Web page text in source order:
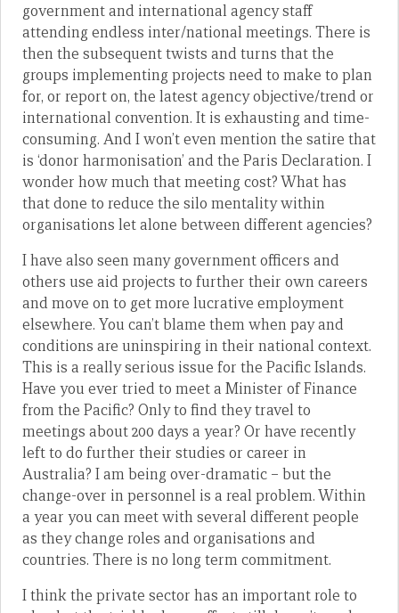
government and international agency staff
attending endless inter/national meetings. There is
then the subsequent twists and turns that the
groups implementing projects need to make to plan
for, or report on, the latest agency objective/trend or
international convention. It is exhausting and time-
consuming. And I won’t even mention the satire that
is ‘donor harmonisation’ and the Paris Declaration. I
wonder how much that meeting cost? What has
that done to reduce the silo mentality within
organisations let alone between different agencies?
I have also seen many government officers and
others use aid projects to further their own careers
and move on to get more lucrative employment
elsewhere. You can’t blame them when pay and
conditions are uninspiring in their national context.
This is a really serious issue for the Pacific Islands.
Have you ever tried to meet a Minister of Finance
from the Pacific? Only to find they travel to
meetings about 200 days a year? Or have recently
left to do further their studies or career in
Australia? I am being over-dramatic – but the
change-over in personnel is a real problem. Within
a year you can meet with several different people
as they change roles and organisations and
countries. There is no long term commitment.
I think the private sector has an important role to